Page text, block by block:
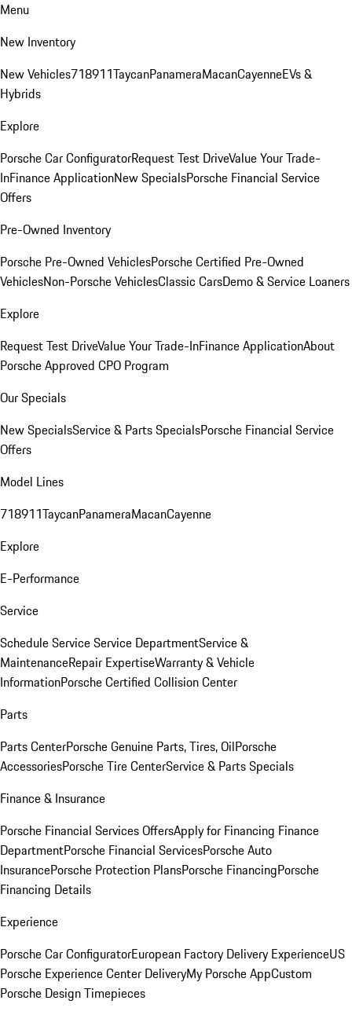
Menu
New Inventory
New Vehicles718911TaycanPanameraMacanCayenneEVs &
Hybrids
Explore
Porsche Car ConfiguratorRequest Test DriveValue Your Trade-
InFinance ApplicationNew SpecialsPorsche Financial Service
Offers
Pre-Owned Inventory
Porsche Pre-Owned VehiclesPorsche Certified Pre-Owned
VehiclesNon-Porsche VehiclesClassic CarsDemo & Service Loaners
Explore
Request Test DriveValue Your Trade-InFinance ApplicationAbout
Porsche Approved CPO Program
Our Specials
New SpecialsService & Parts SpecialsPorsche Financial Service
Offers
Model Lines
718911TaycanPanameraMacanCayenne
Explore
E-Performance
Service
Schedule ServiceService DepartmentService &
MaintenanceRepair ExpertiseWarranty & Vehicle
InformationPorsche Certified Collision Center
Parts
Parts CenterPorsche Genuine Parts, Tires, OilPorsche
AccessoriesPorsche Tire CenterService & Parts Specials
Finance & Insurance
Porsche Financial Services OffersApply for Financing Finance
DepartmentPorsche Financial ServicesPorsche Auto
InsurancePorsche Protection PlansPorsche FinancingPorsche
Financing Details
Experience
Porsche Car ConfiguratorEuropean Factory Delivery ExperienceUS
Porsche Experience Center DeliveryMy Porsche AppCustom
Porsche Design Timepieces